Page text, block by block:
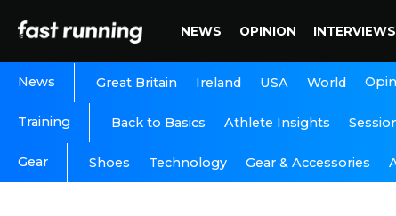
NEWS OPINION INTERVIEWS
News Great Britain Ireland USA World
Training Back to Basics Athlete Insights
Gear Shoes Technology Gear & Accessories